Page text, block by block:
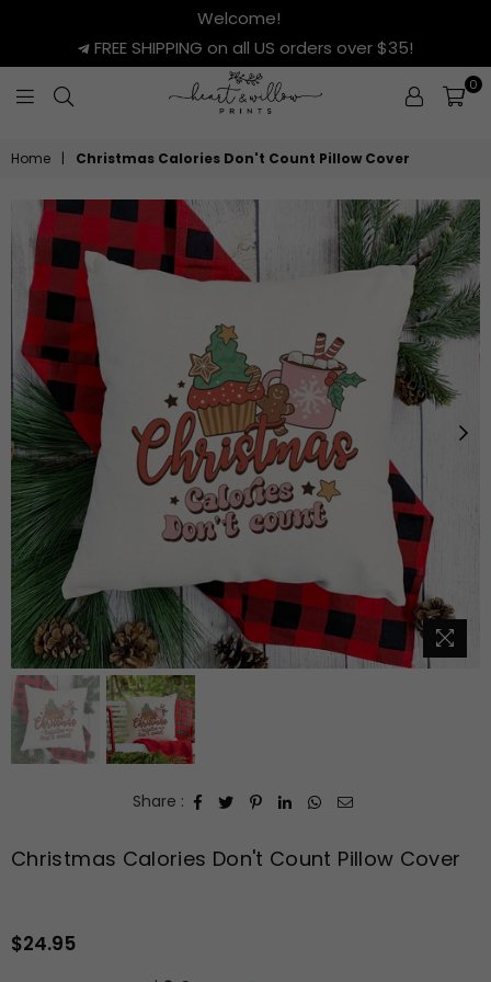
Welcome!
FREE SHIPPING on all US orders over $35!
&
WILLOW
PRINTS
0
Home | Christmas Calories Don't Count Pillow Cover
Share :
Christmas Calories Don't Count Pillow Cover
Regular
$24.95